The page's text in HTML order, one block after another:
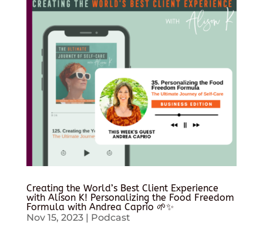
Creating the World’s Best Client Experience
with Alison K! Personalizing the Food Freedom
Formula with Andrea Caprio 🌱✨
Nov 15, 2023| Podcast